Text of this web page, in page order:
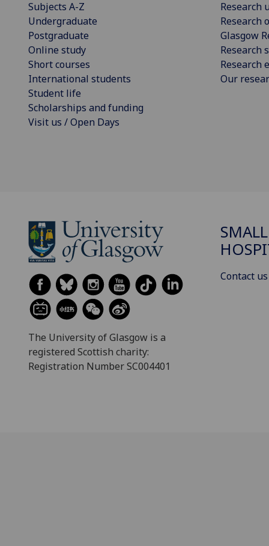
Subjects A-Z
Undergraduate
Postgraduate
Online study
Short courses
International students
Student life
Scholarships and funding
Visit us / Open Days
Research
Research
Glasgow
Research
Research
Our
The University of Glasgow is a
registered Scottish charity:
Registration Number SC004401
Contact us